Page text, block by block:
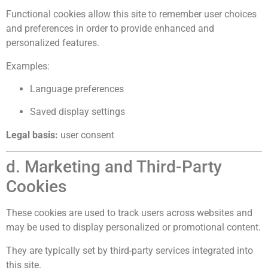
Functional cookies allow this site to remember user choices
and preferences in order to provide enhanced and
personalized features.
Examples:
Language preferences
Saved display settings
Legal basis: user consent
d. Marketing and Third-Party
Cookies
These cookies are used to track users across websites and
may be used to display personalized or promotional content.
They are typically set by third-party services integrated into
this site.